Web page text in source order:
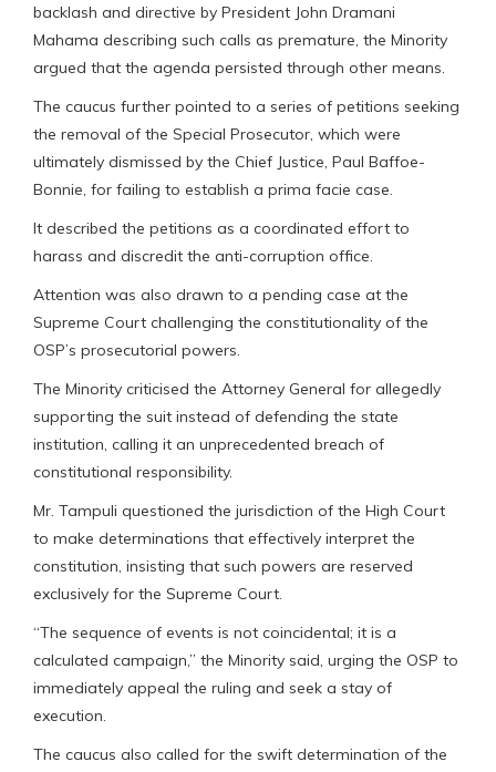
backlash and directive by President John Dramani
Mahama describing such calls as premature, the Minority
argued that the agenda persisted through other means.
The caucus further pointed to a series of petitions seeking
the removal of the Special Prosecutor, which were
ultimately dismissed by the Chief Justice, Paul Baffoe-
Bonnie, for failing to establish a prima facie case.
It described the petitions as a coordinated effort to
harass and discredit the anti-corruption office.
Attention was also drawn to a pending case at the
Supreme Court challenging the constitutionality of the
OSP’s prosecutorial powers.
The Minority criticised the Attorney General for allegedly
supporting the suit instead of defending the state
institution, calling it an unprecedented breach of
constitutional responsibility.
Mr. Tampuli questioned the jurisdiction of the High Court
to make determinations that effectively interpret the
constitution, insisting that such powers are reserved
exclusively for the Supreme Court.
“The sequence of events is not coincidental; it is a
calculated campaign,” the Minority said, urging the OSP to
immediately appeal the ruling and seek a stay of
execution.
The caucus also called for the swift determination of the